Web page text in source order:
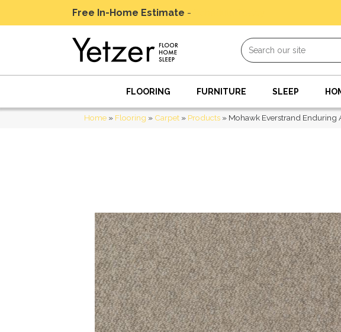
Free In-Home Estimate -
FLOORING FURNITURE SLEEP
Home » Flooring » Carpet » Products » Mohawk Everstrand Enduring